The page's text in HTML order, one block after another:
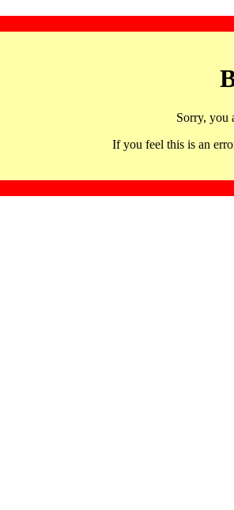
Sorry, you
If you feel this is an